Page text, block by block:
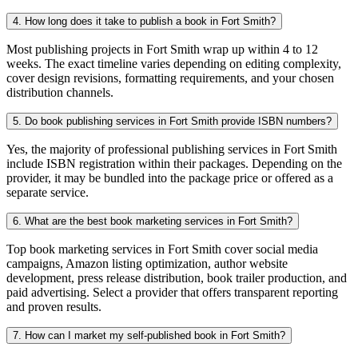
4. How long does it take to publish a book in Fort Smith?
Most publishing projects in Fort Smith wrap up within 4 to 12
weeks. The exact timeline varies depending on editing complexity,
cover design revisions, formatting requirements, and your chosen
distribution channels.
5. Do book publishing services in Fort Smith provide ISBN numbers?
Yes, the majority of professional publishing services in Fort Smith
include ISBN registration within their packages. Depending on the
provider, it may be bundled into the package price or offered as a
separate service.
6. What are the best book marketing services in Fort Smith?
Top book marketing services in Fort Smith cover social media
campaigns, Amazon listing optimization, author website
development, press release distribution, book trailer production, and
paid advertising. Select a provider that offers transparent reporting
and proven results.
7. How can I market my self-published book in Fort Smith?